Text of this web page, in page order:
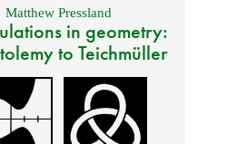
Matthew Pressland
in geometry:
to Teichmüller